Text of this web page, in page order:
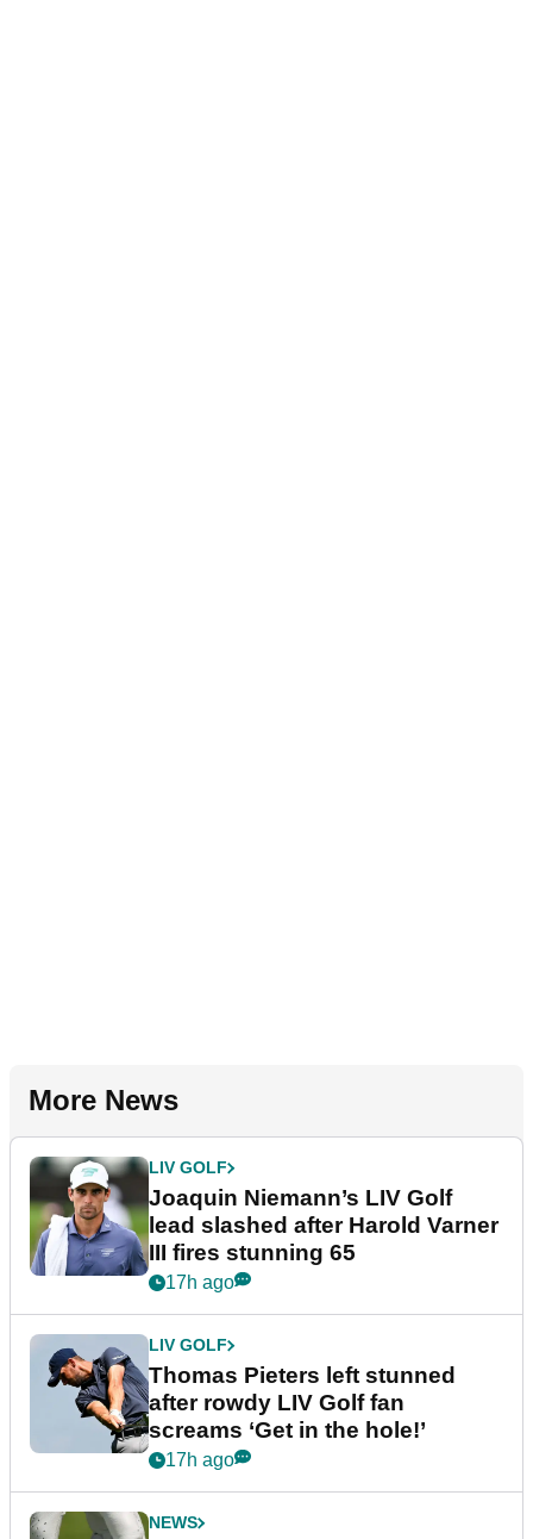
More News
LIV GOLF
Joaquin Niemann’s LIV Golf
lead slashed after Harold Varner
III fires stunning 65
17h ago
LIV GOLF
Thomas Pieters left stunned
after rowdy LIV Golf fan
screams ‘Get in the hole!’
17h ago
NEWS